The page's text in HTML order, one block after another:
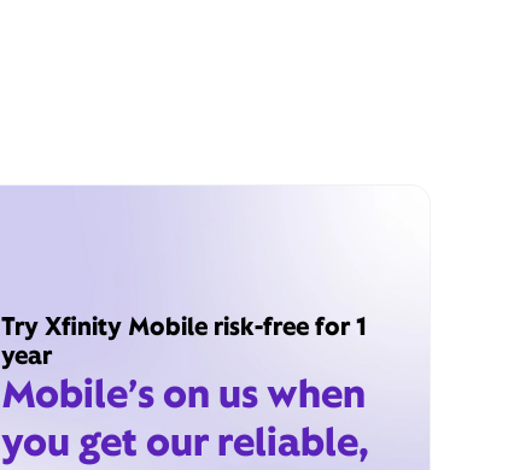
Try Xfinity Mobile risk-free for 1
year
Mobile’s on us when
you get our reliable,